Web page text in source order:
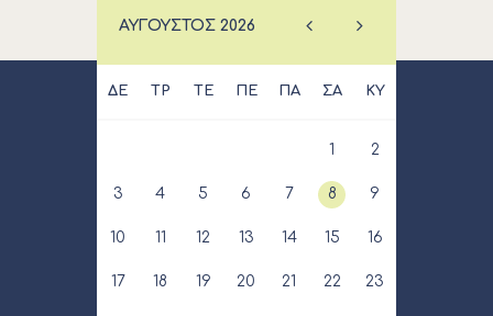
ΑΎΓΟΥΣΤΟΣ 2026
ΔΕ ΤΡ ΤΕ ΠΕ ΠΑ ΣΑ ΚΥ
1 2
3 4 5 6 7 8 9
10 11 12 13 14 15 16
17 18 19 20 21 22 23